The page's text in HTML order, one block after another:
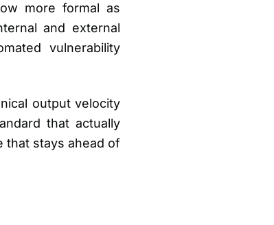
more formal as
and external
vulnerability
output velocity
that actually
that stays ahead of